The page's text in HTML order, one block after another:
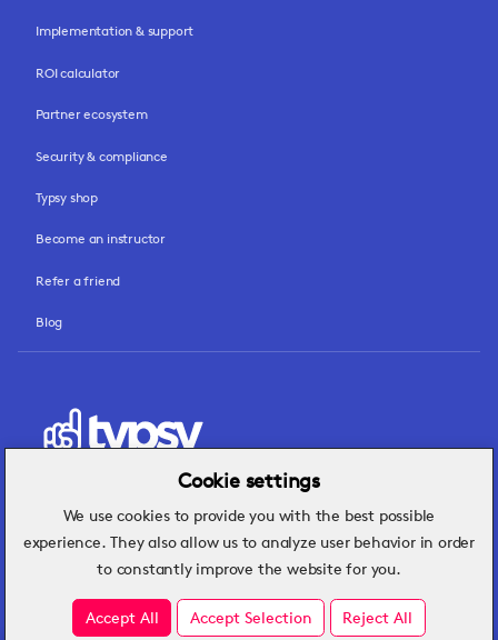
Implementation & support
ROI calculator
Partner ecosystem
Security & compliance
Typsy shop
Become an instructor
Refer a friend
Blog
Hospitality insights that turn operational
challenges into better performance.
Cookie settings
We use cookies to provide you with the best possible
experience. They also allow us to analyze user behavior in order
to constantly improve the website for you.
Accept All Accept Selection Reject All